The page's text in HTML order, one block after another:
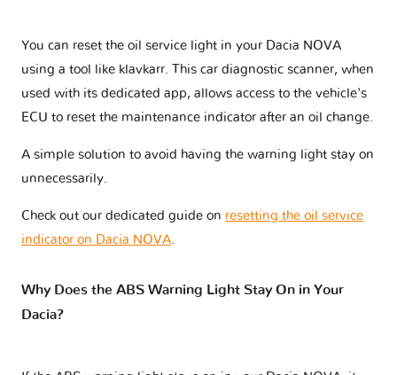
You can reset the oil service light in your Dacia NOVA
using a tool like klavkarr. This car diagnostic scanner, when
used with its dedicated app, allows access to the vehicle's
ECU to reset the maintenance indicator after an oil change.
A simple solution to avoid having the warning light stay on
unnecessarily.
Check out our dedicated guide on resetting the oil service
indicator on Dacia NOVA.
Why Does the ABS Warning Light Stay On in Your
Dacia?